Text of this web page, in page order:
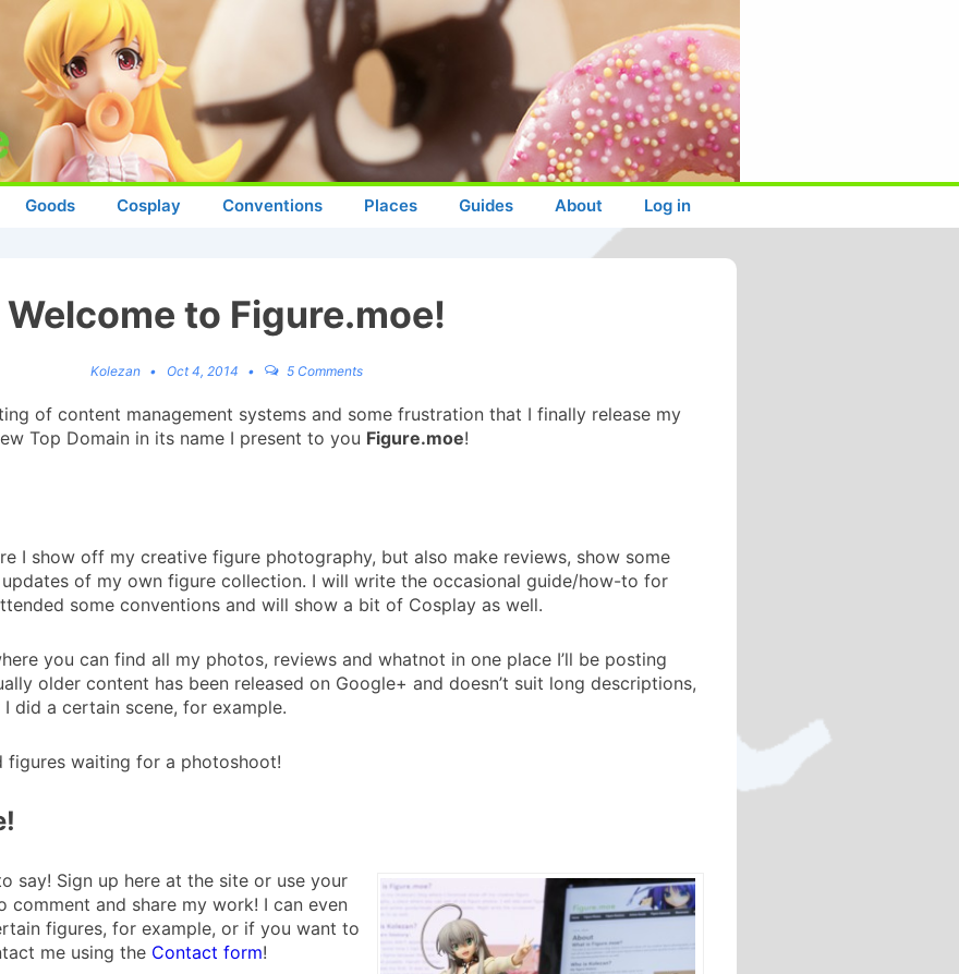
Goods Cosplay Conventions Places Guides About Log in
Welcome to Figure.moe!
Kolezan Oct 4, 2014 5 Comments
of content management systems and some frustration that I finally release my
Top Domain in its name I present to you Figure.moe!
I show off my creative figure photography, but also make reviews, show some
of my own figure collection. I will write the occasional guide/how-to for
some conventions and will show a bit of Cosplay as well.
you can find all my photos, reviews and whatnot in one place I’ll be posting
older content has been released on Google+ and doesn’t suit long descriptions,
did a certain scene, for example.
figures waiting for a photoshoot!
say! Sign up here at the site or use your
and share my work! I can even
figures, for example, or if you want to
me using the Contact form!